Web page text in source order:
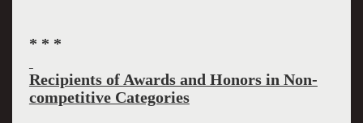
* * *
Recipients of Awards and Honors in Non-
competitive Categories